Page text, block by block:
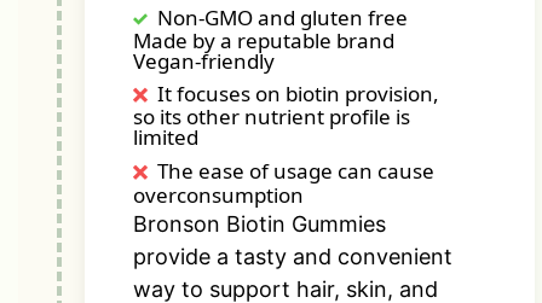
Non-GMO and gluten free
Made by a reputable brand
Vegan-friendly
It focuses on biotin provision,
so its other nutrient profile is
limited
The ease of usage can cause
overconsumption
Bronson Biotin Gummies
provide a tasty and convenient
way to support hair, skin, and